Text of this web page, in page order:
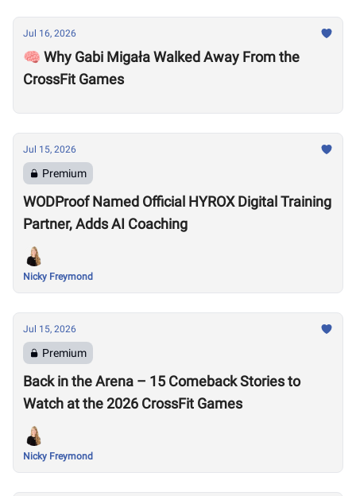
Jul 16, 2026
🧠 Why Gabi Migała Walked Away From the
CrossFit Games
Jul 15, 2026
Premium
WODProof Named Official HYROX Digital Training
Partner, Adds AI Coaching
Nicky Freymond
Jul 15, 2026
Premium
Back in the Arena – 15 Comeback Stories to
Watch at the 2026 CrossFit Games
Nicky Freymond